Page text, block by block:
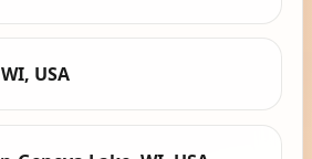
USA